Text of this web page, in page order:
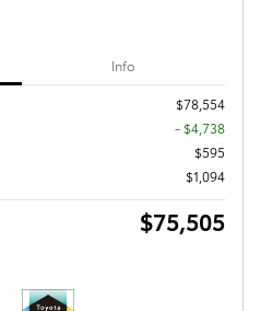
Info
$78,554
- $4,738
$595
$1,094
$75,505